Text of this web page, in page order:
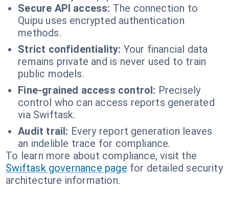
Secure API access: The connection to
Quipu uses encrypted authentication
methods.
Strict confidentiality: Your financial data
remains private and is never used to train
public models.
Fine-grained access control: Precisely
control who can access reports generated
via Swiftask.
Audit trail: Every report generation leaves
an indelible trace for compliance.
To learn more about compliance, visit the
Swiftask governance page for detailed security
architecture information.